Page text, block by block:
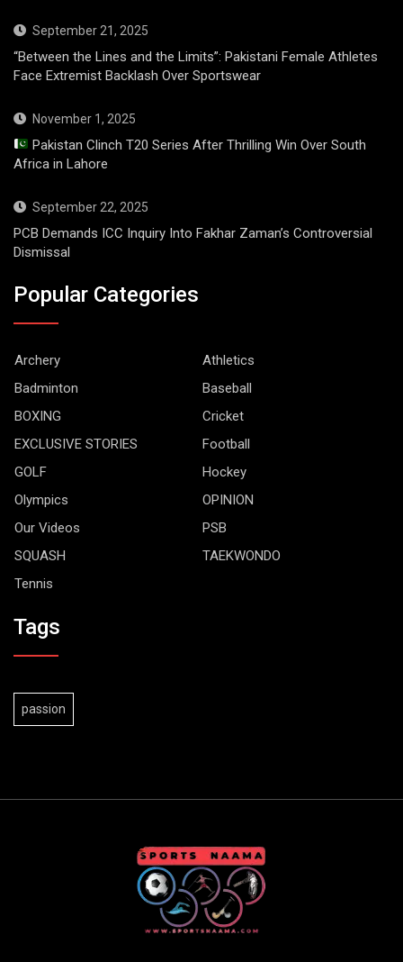
September 21, 2025
“Between the Lines and the Limits”: Pakistani Female Athletes
Face Extremist Backlash Over Sportswear
November 1, 2025
Pakistan Clinch T20 Series After Thrilling Win Over South
Africa in Lahore
September 22, 2025
PCB Demands ICC Inquiry Into Fakhar Zaman’s Controversial
Dismissal
Popular Categories
Archery
Athletics
Badminton
Baseball
BOXING
Cricket
EXCLUSIVE STORIES
Football
GOLF
Hockey
Olympics
OPINION
Our Videos
PSB
SQUASH
TAEKWONDO
Tennis
Tags
passion